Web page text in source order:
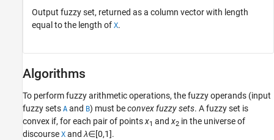
Output fuzzy set, returned as a column vector with length
equal to the length of X.
Algorithms
To perform fuzzy arithmetic operations, the fuzzy operands (input
fuzzy sets A and B) must beconvex fuzzy sets. A fuzzy set is
convex if, for each pair of pointsx1 andx2 in the universe of
discourse X andλ∈[0,1].